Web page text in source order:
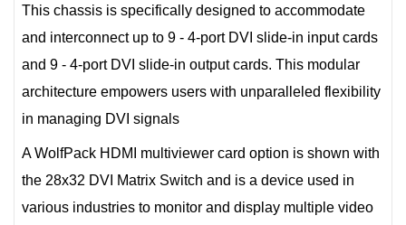
This chassis is specifically designed to accommodate
and interconnect up to 9 - 4-port DVI slide-in input cards
and 9 - 4-port DVI slide-in output cards. This modular
architecture empowers users with unparalleled flexibility
in managing DVI signals
A WolfPack HDMI multiviewer card option is shown with
the 28x32 DVI Matrix Switch and is a device used in
various industries to monitor and display multiple video